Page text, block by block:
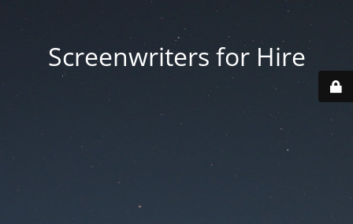
Screenwriters for Hire